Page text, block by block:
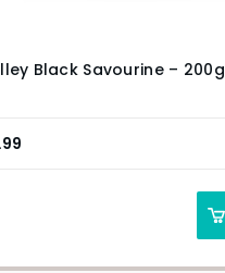
Black Savourine – 200g